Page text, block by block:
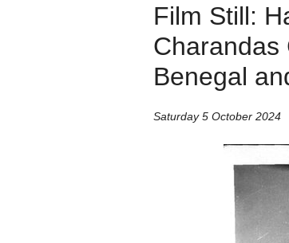
Film Still:
Charandas
Benegal
Saturday 5 October 2024